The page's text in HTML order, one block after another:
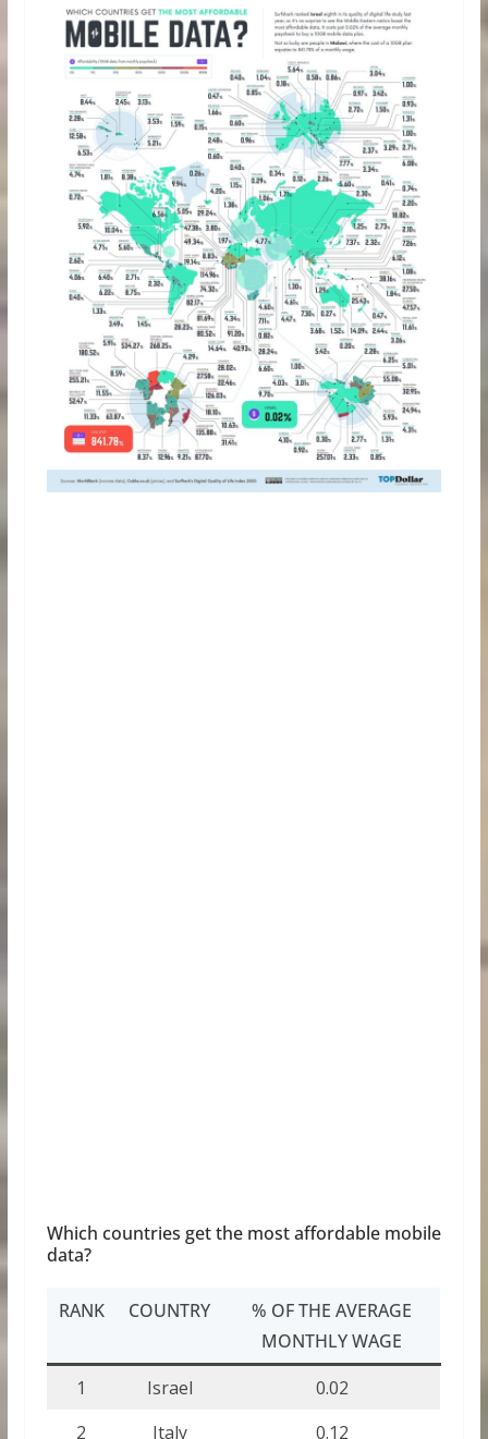
Which countries get the most affordable mobile
data?
RANK COUNTRY
% OF THE AVERAGE
MONTHLY WAGE
1
Israel
0.02
2
Italy 0.12